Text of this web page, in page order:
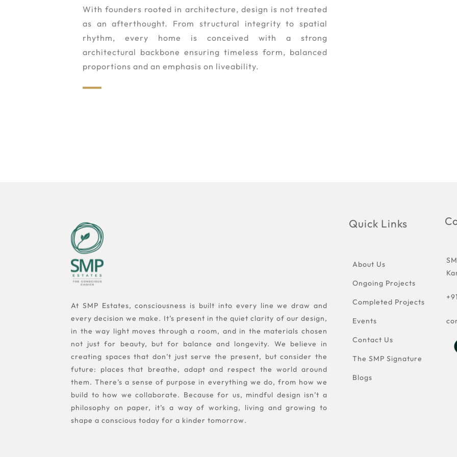
With founders rooted in architecture, design is not treated
as an afterthought. From structural integrity to spatial
rhythm, every home is conceived with a strong
architectural backbone ensuring timeless form, balanced
proportions and an emphasis on liveability.
At SMP Estates, consciousness is built into every line we draw and
every decision we make. It’s present in the quiet clarity of our design,
in the way light moves through a room, and in the materials chosen
not just for beauty, but for balance and longevity. We believe in
creating spaces that don’t just serve the present, but consider the
future: places that breathe, adapt and respect the world around
them. There’s a sense of purpose in everything we do, from how we
build to how we collaborate. Because for us, mindful design isn’t a
philosophy on paper, it’s a way of working, living and growing to
shape a conscious today for a kinder tomorrow.
Quick Links
About Us
Ongoing Projects
Completed Projects
Events
Contact Us
The SMP Signature
Blogs